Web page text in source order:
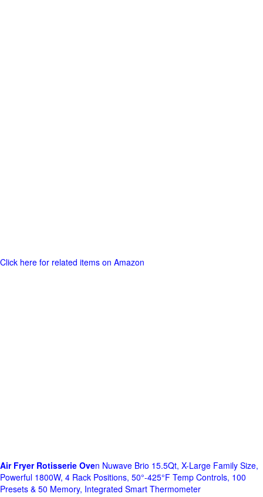
Click here for related items on Amazon
Air Fryer Rotisserie Oven Nuwave Brio 15.5Qt, X-Large Family Size,
Powerful 1800W, 4 Rack Positions, 50°-425°F Temp Controls, 100
Presets & 50 Memory, Integrated Smart Thermometer